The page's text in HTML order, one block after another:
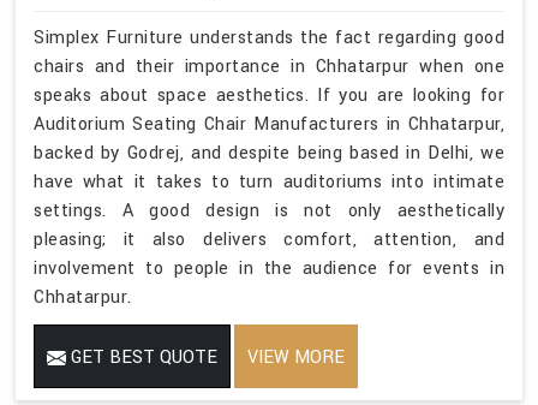
Simplex Furniture understands the fact regarding good
chairs and their importance in Chhatarpur when one
speaks about space aesthetics. If you are looking for
Auditorium Seating Chair Manufacturers in Chhatarpur,
backed by Godrej, and despite being based in Delhi, we
have what it takes to turn auditoriums into intimate
settings. A good design is not only aesthetically
pleasing; it also delivers comfort, attention, and
involvement to people in the audience for events in
Chhatarpur.
GET BEST QUOTE VIEW MORE